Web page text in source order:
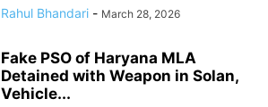
Rahul Bhandari - March 28, 2026
Fake PSO of Haryana MLA
Detained with Weapon in Solan,
Vehicle...